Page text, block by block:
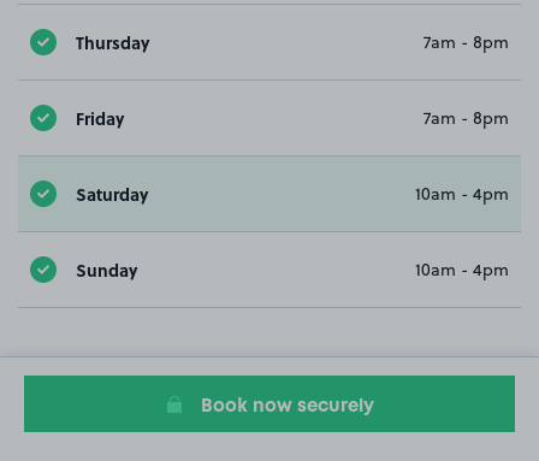
Thursday 7am - 8pm
Friday 7am - 8pm
Saturday 10am - 4pm
Sunday 10am - 4pm
Book now securely